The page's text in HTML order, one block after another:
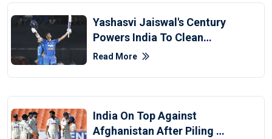
Yashasvi Jaiswal's Century
Powers India To Clean
Sweep Over Afghanistan
Read More
India On Top Against
Afghanistan After Piling Up